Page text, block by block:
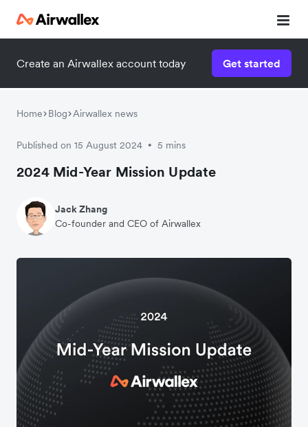
Create an Airwallex account today Get started
Home Blog Airwallex news
Published on 15 August 2024 • 5 mins
2024 Mid-Year Mission Update
Jack Zhang
Co-founder and CEO of Airwallex